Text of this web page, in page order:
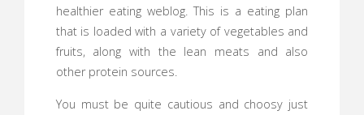
healthier eating weblog. This is a eating plan
that is loaded with a variety of vegetables and
fruits, along with the lean meats and also
other protein sources.
You must be quite cautious and choosy just